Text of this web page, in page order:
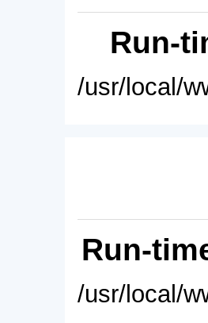
Run-
/usr/local/
Run-
/usr/local/